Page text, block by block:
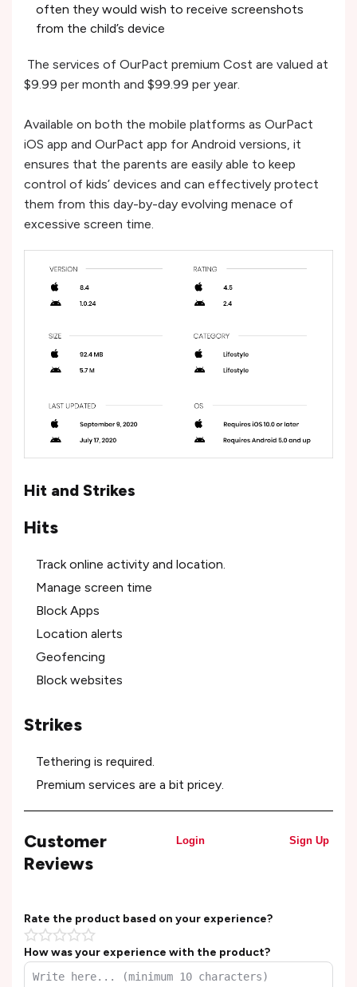
often they would wish to receive screenshots
from the child’s device
The services of OurPact premium Cost are valued at
$9.99 per month and $99.99 per year.
Available on both the mobile platforms as OurPact
iOS app and OurPact app for Android versions, it
ensures that the parents are easily able to keep
control of kids’ devices and can effectively protect
them from this day-by-day evolving menace of
excessive screen time.
Hit and Strikes
Hits
Track online activity and location.
Manage screen time
Block Apps
Location alerts
Geofencing
Block websites
Strikes
Tethering is required.
Premium services are a bit pricey.
Customer
Reviews
Login Sign Up
Rate the product based on your experience?
How was your experience with the product?